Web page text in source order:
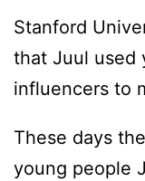
Stanford
that Juul used
influencers to
These days
young people